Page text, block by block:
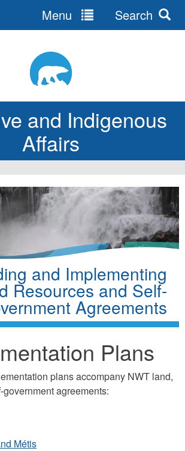
and Indigenous
Affairs
Menu Search
and Implementing
Resources and Self-
Agreements
Plans
plans accompany NWT land,
agreements:
Métis